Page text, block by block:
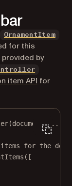
OrnamentItem
for this
by
item API for
(document: ...
for the
([